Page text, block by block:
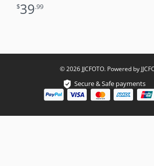
$39.99
© 2026 JJCFOTO. Powered by
Secure & Safe payments